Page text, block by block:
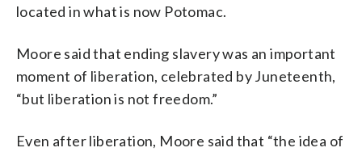
located in what is now Potomac.
Moore said that ending slavery was an important
moment of liberation, celebrated by Juneteenth,
“but liberation is not freedom.”
Even after liberation, Moore said that “the idea of